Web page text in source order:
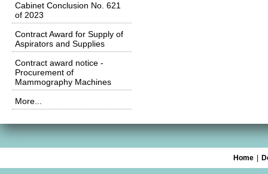
Cabinet Conclusion No. 621
of 2023
Contract Award for Supply of
Aspirators and Supplies
Contract award notice -
Procurement of
Mammography Machines
More...
Home